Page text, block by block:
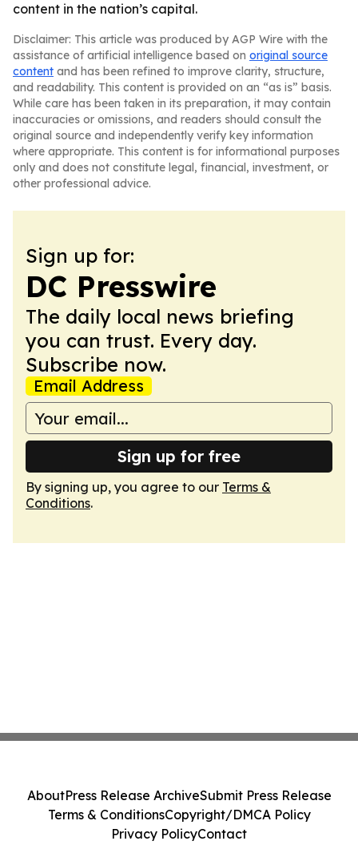
content in the nation’s capital.
Disclaimer: This article was produced by AGP Wire with the
assistance of artificial intelligence based on original source
content and has been refined to improve clarity, structure,
and readability. This content is provided on an “as is” basis.
While care has been taken in its preparation, it may contain
inaccuracies or omissions, and readers should consult the
original source and independently verify key information
where appropriate. This content is for informational purposes
only and does not constitute legal, financial, investment, or
other professional advice.
Sign up for:
DC Presswire
The daily local news briefing
you can trust. Every day.
Subscribe now.
Email Address
Sign up for free
By signing up, you agree to our Terms &
Conditions.
AboutPress Release ArchiveSubmit Press Release
Terms & ConditionsCopyright/DMCA Policy
Privacy PolicyContact